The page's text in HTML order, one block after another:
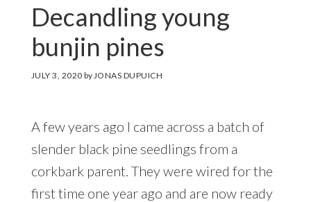
Decandling young
bunjin pines
JULY 3, 2020 by JONAS DUPUICH
A few years ago I came across a batch of
slender black pine seedlings from a
corkbark parent. They were wired for the
first time one year ago and are now ready